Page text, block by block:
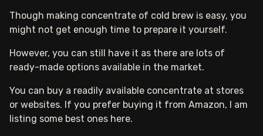
Though making concentrate of cold brew is easy, you
might not get enough time to prepare it yourself.
However, you can still have it as there are lots of
ready-made options available in the market.
You can buy a readily available concentrate at stores
or websites. If you prefer buying it from Amazon, I am
listing some best ones here.